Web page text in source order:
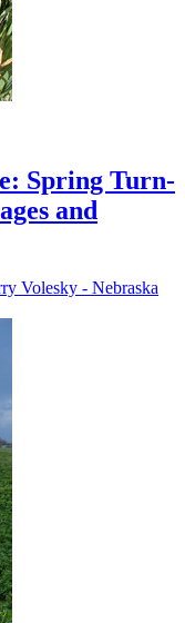
Spring Turn-
and
Volesky - Nebraska